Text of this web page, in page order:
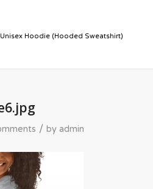
Hoodie (Hooded Sweatshirt)
/ by admin